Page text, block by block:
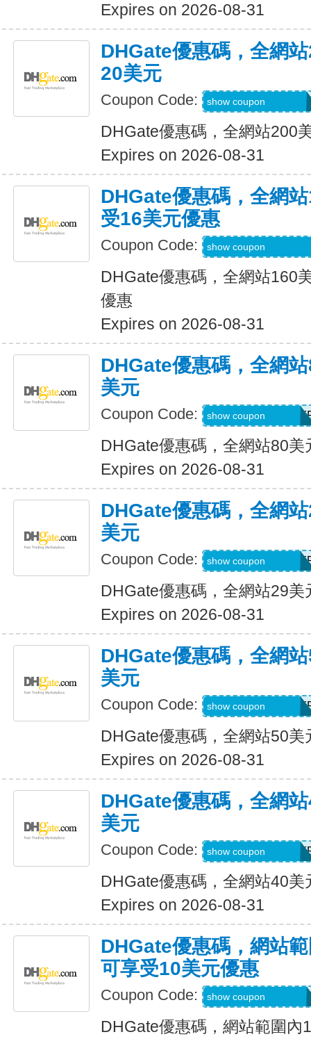
Expires on 2026-08-31
DHGate優惠碼，全網
20美元
Coupon Code: show coupon
DHGate優惠碼，全網站200
Expires on 2026-08-31
DHGate優惠碼，全網
受16美元優惠
Coupon Code: show coupon
DHGate優惠碼，全網站160
優惠
Expires on 2026-08-31
DHGate優惠碼，全網
美元
Coupon Code: show coupon
DHGate優惠碼，全網站80美
Expires on 2026-08-31
DHGate優惠碼，全網
美元
Coupon Code: show coupon
DHGate優惠碼，全網站29美
Expires on 2026-08-31
DHGate優惠碼，全網
美元
Coupon Code: show coupon
DHGate優惠碼，全網站50美
Expires on 2026-08-31
DHGate優惠碼，全網
美元
Coupon Code: show coupon
DHGate優惠碼，全網站40美
Expires on 2026-08-31
DHGate優惠碼，網站
可享受10美元優惠
Coupon Code: show coupon
DHGate優惠碼，網站範圍內